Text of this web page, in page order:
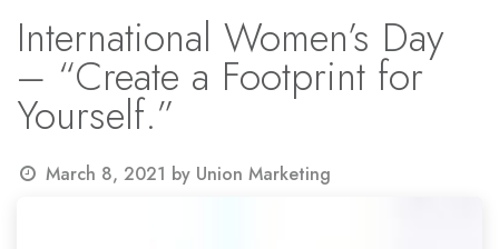
International Women’s Day
– “Create a Footprint for
Yourself.”
March 8, 2021 by Union Marketing